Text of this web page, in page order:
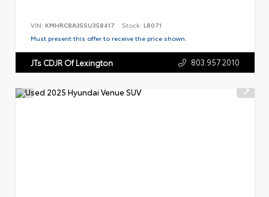
VIN: KMHRC8A35SU358417 Stock: L8071
Must present this offer to receive the price shown.
JTs CDJR Of Lexington 803.957.2010